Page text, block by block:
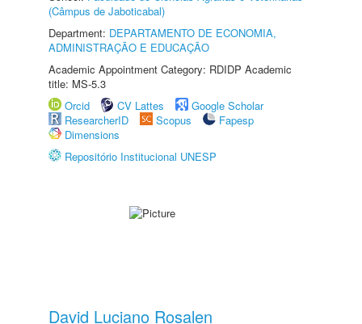
(Câmpus de Jaboticabal)
Department: DEPARTAMENTO DE ECONOMIA,
ADMINISTRAÇÃO E EDUCAÇÃO
Academic Appointment Category: RDIDP Academic
title: MS-5.3
Orcid
CV Lattes
Google Scholar
ResearcherID
Scopus
Fapesp
Dimensions
Repositório Institucional UNESP
David Luciano Rosalen